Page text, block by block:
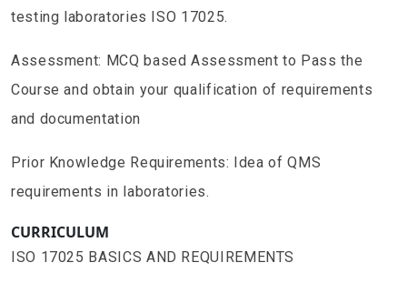
testing laboratories ISO 17025.
Assessment: MCQ based Assessment to Pass the
Course and obtain your qualification of requirements
and documentation
Prior Knowledge Requirements: Idea of QMS
requirements in laboratories.
CURRICULUM
ISO 17025 BASICS AND REQUIREMENTS